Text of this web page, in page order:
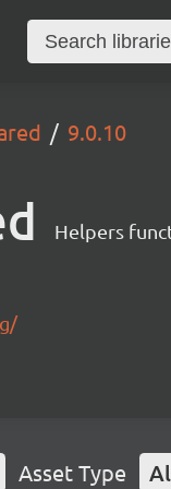
9.0.10
Helpers
Asset Type